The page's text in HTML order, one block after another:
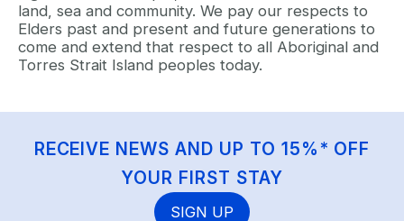
land, sea and community. We pay our respects to
Elders past and present and future generations to
come and extend that respect to all Aboriginal and
Torres Strait Island peoples today.
RECEIVE NEWS AND UP TO 15%* OFF
YOUR FIRST STAY
SIGN UP